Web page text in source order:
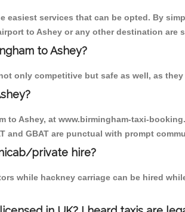
easiest services that can be opted. By
to Ashey or any other destination are
to Ashey?
only competitive but safe as well, as
to Ashey, at www.birmingham-taxi-
and GBAT are punctual with prompt
private hire?
while hackney carriage can be hired